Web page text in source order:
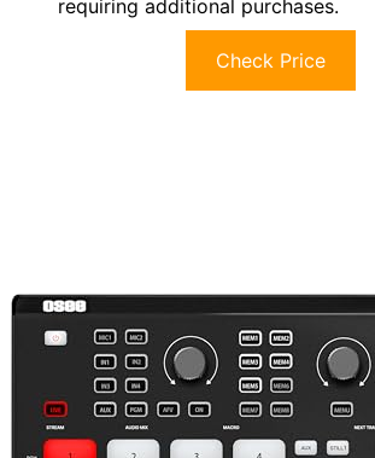
requiring additional purchases.
Check Price